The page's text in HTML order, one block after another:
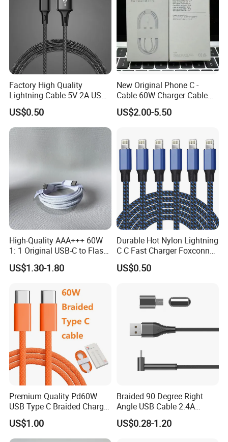
Factory High Quality
Lightning Cable 5V 2A USB
Charger Adapter
US$0.50
New Original Phone C -
Cable 60W Charger Cable
Ipnoe 16/16plus /16 PRO /
16 PRO Max
US$2.00-5.50
High-Quality AAA+++ 60W
1: 1 Original USB-C to Flash
Cable, 1m Top Mobile
Phone Data Charging Cable
US$1.30-1.80
Durable Hot Nylon Lightning
C C Fast Charger Foxconn
Cable
US$0.50
Premium Quality Pd60W
USB Type C Braided Charger
Cable
US$1.00
Braided 90 Degree Right
Angle USB Cable 2.4A
Durable Type C Fast Data
Charger Cable for Android
US$0.28-1.20